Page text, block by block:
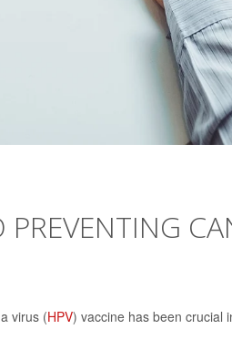
PREVENTING
virus (HPV) vaccine has been crucial